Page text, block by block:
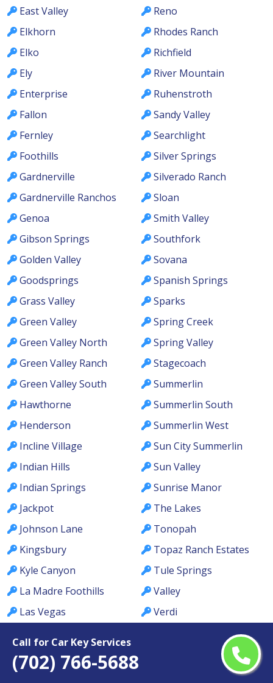
Call for Car Key Services
(702) 766-5688
East Valley
Elkhorn
Elko
Ely
Enterprise
Fallon
Fernley
Foothills
Gardnerville
Gardnerville Ranchos
Genoa
Gibson Springs
Golden Valley
Goodsprings
Grass Valley
Green Valley
Green Valley North
Green Valley Ranch
Green Valley South
Hawthorne
Henderson
Incline Village
Indian Hills
Indian Springs
Jackpot
Johnson Lane
Kingsbury
Kyle Canyon
La Madre Foothills
Las Vegas
Lemmon Valley
Lone Mountain
Reno
Rhodes Ranch
Richfield
River Mountain
Ruhenstroth
Sandy Valley
Searchlight
Silver Springs
Silverado Ranch
Sloan
Smith Valley
Southfork
Sovana
Spanish Springs
Sparks
Spring Creek
Spring Valley
Stagecoach
Summerlin
Summerlin South
Summerlin West
Sun City Summerlin
Sun Valley
Sunrise Manor
The Lakes
Tonopah
Topaz Ranch Estates
Tule Springs
Valley
Verdi